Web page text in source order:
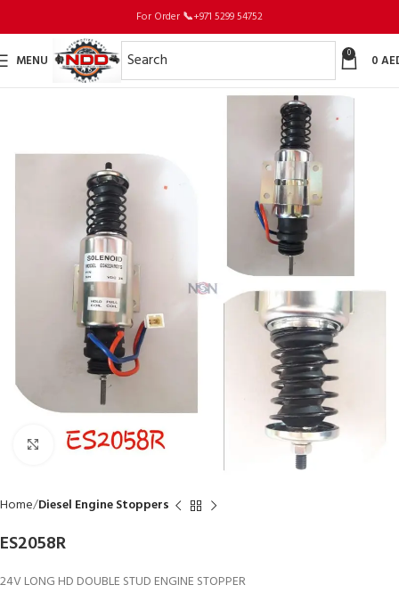
For Order 📞+971 5299 54752
MENU 0 0
Click to enlarge
Home Diesel Engine Stoppers
ES2058R
24V LONG HD DOUBLE STUD ENGINE STOPPER